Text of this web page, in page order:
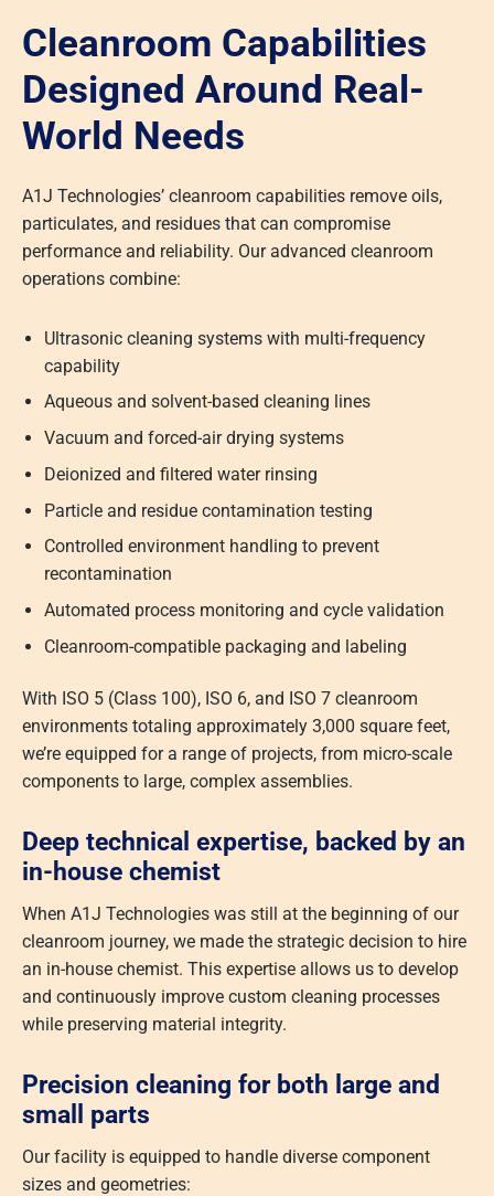
Cleanroom Capabilities
Designed Around Real-
World Needs
A1J Technologies’ cleanroom capabilities remove oils,
particulates, and residues that can compromise
performance and reliability. Our advanced cleanroom
operations combine:
Ultrasonic cleaning systems with multi-frequency
capability
Aqueous and solvent-based cleaning lines
Vacuum and forced-air drying systems
Deionized and filtered water rinsing
Particle and residue contamination testing
Controlled environment handling to prevent
recontamination
Automated process monitoring and cycle validation
Cleanroom-compatible packaging and labeling
With ISO 5 (Class 100), ISO 6, and ISO 7 cleanroom
environments totaling approximately 3,000 square feet,
we’re equipped for a range of projects, from micro-scale
components to large, complex assemblies.
Deep technical expertise, backed by an
in-house chemist
When A1J Technologies was still at the beginning of our
cleanroom journey, we made the strategic decision to hire
an in-house chemist. This expertise allows us to develop
and continuously improve custom cleaning processes
while preserving material integrity.
Precision cleaning for both large and
small parts
Our facility is equipped to handle diverse component
sizes and geometries: